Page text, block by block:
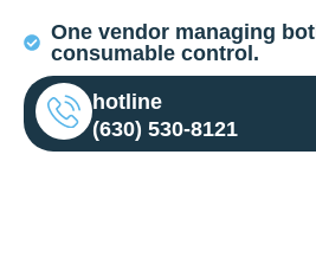
One vendor managing
consumable control.
hotline
(630) 530-8121